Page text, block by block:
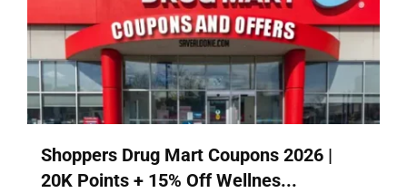
Shoppers Drug Mart Coupons 2026 |
20K Points + 15% Off Wellnes...